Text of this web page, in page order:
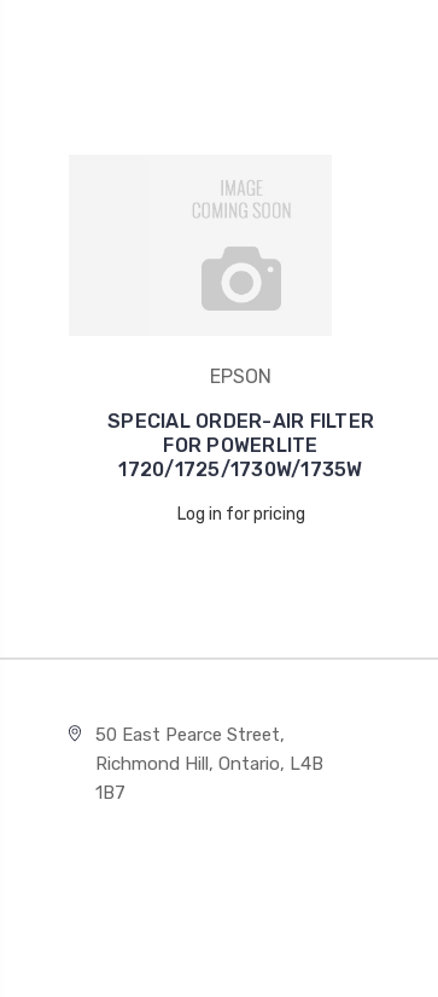
EPSON
SPECIAL ORDER-AIR FILTER
FOR POWERLITE
1720/1725/1730W/1735W
Log in for pricing
50 East Pearce Street,
Richmond Hill, Ontario, L4B
1B7